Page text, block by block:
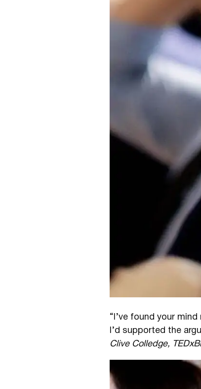
“I’ve found your
I’d supported the
Clive Colledge,